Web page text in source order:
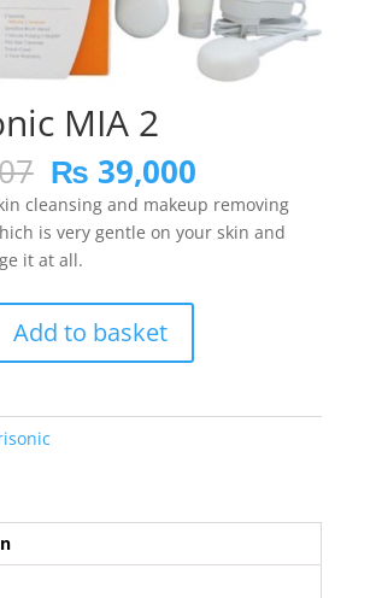
MIA 2
Original
price
was:
₨ 46,407.
₨ 39,000Current
price
is:
₨ 39,000.
cleansing and makeup removing
is very gentle on your skin and
it at all.
Add to basket